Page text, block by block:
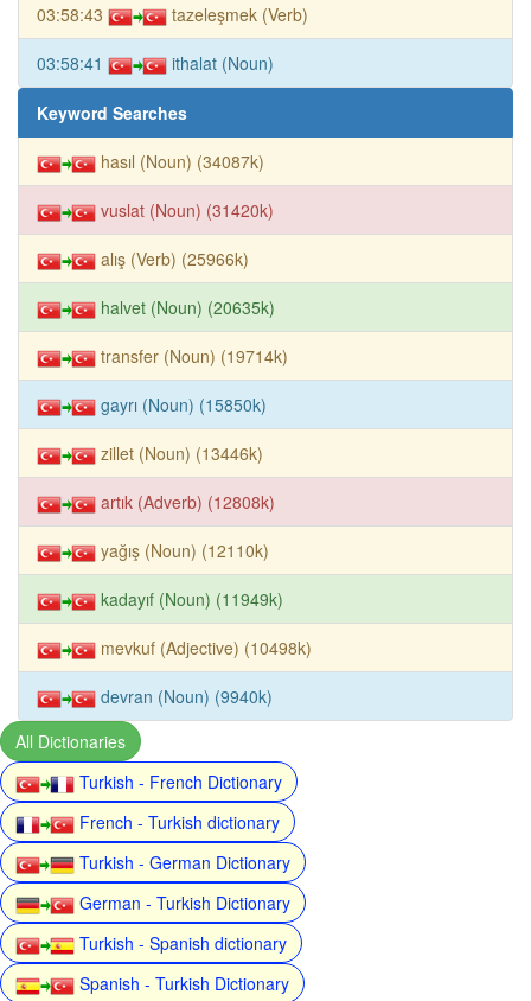
03:58:43 tazeleşmek (Verb)
03:58:41 ithalat (Noun)
Keyword Searches
hasıl (Noun) (34087k)
vuslat (Noun) (31420k)
alış (Verb) (25966k)
halvet (Noun) (20635k)
transfer (Noun) (19714k)
gayrı (Noun) (15850k)
zillet (Noun) (13446k)
artık (Adverb) (12808k)
yağış (Noun) (12110k)
kadayıf (Noun) (11949k)
mevkuf (Adjective) (10498k)
devran (Noun) (9940k)
All Dictionaries
Turkish - French Dictionary
French - Turkish dictionary
Turkish - German Dictionary
German - Turkish Dictionary
Turkish - Spanish dictionary
Spanish - Turkish Dictionary